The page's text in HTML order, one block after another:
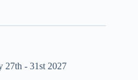
27th - 31st 2027